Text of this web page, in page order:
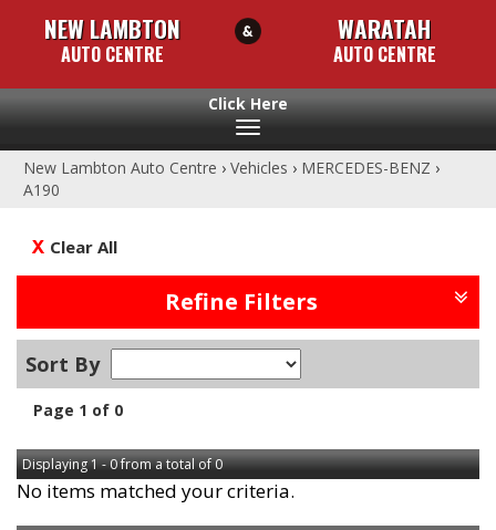
NEW LAMBTON
AUTO CENTRE
WARATAH
AUTO CENTRE
Toggle
New Lambton Auto Centre › Vehicles › MERCEDES-BENZ ›
A190
Clear All
Refine Filters
Sort By
Page 1 of 0
Displaying 1 - 0 from a total of 0
No items matched your criteria.